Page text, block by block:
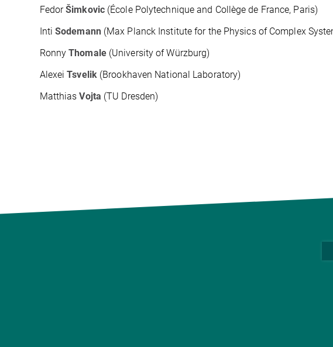
FedorŠimkovic(École Polytechnique and Collège de France, Paris)
Inti Sodemann (Max Planck Institute for the Physics of Complex
RonnyThomale (University of Würzburg)
AlexeiTsvelik (Brookhaven National Laboratory)
MatthiasVojta (TU Dresden)